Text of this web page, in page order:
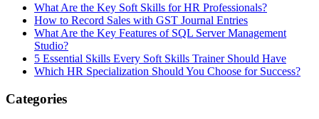
What Are the Key Soft Skills for HR Professionals?
How to Record Sales with GST Journal Entries
What Are the Key Features of SQL Server Management
Studio?
5 Essential Skills Every Soft Skills Trainer Should Have
Which HR Specialization Should You Choose for Success?
Categories